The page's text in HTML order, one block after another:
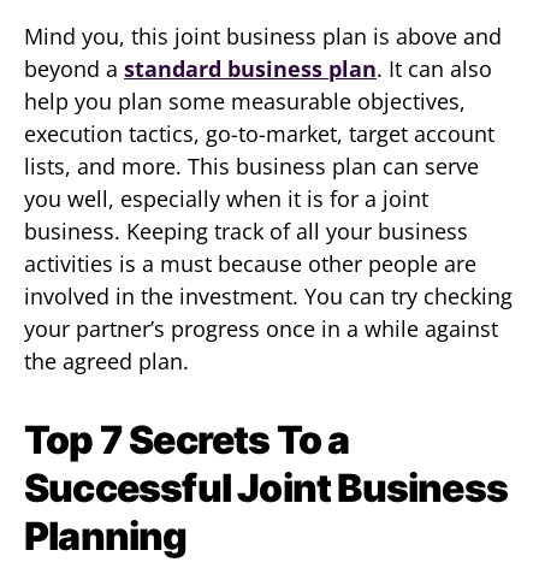
Mind you, this joint business plan is above and
beyond a standard business plan. It can also
help you plan some measurable objectives,
execution tactics, go-to-market, target account
lists, and more. This business plan can serve
you well, especially when it is for a joint
business. Keeping track of all your business
activities is a must because other people are
involved in the investment. You can try checking
your partner’s progress once in a while against
the agreed plan.
Top 7 Secrets To a
Successful Joint Business
Planning